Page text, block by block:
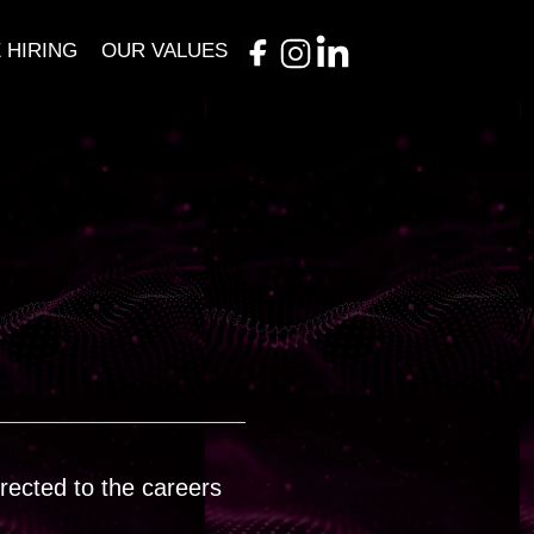
HIRING OUR VALUES
to the careers